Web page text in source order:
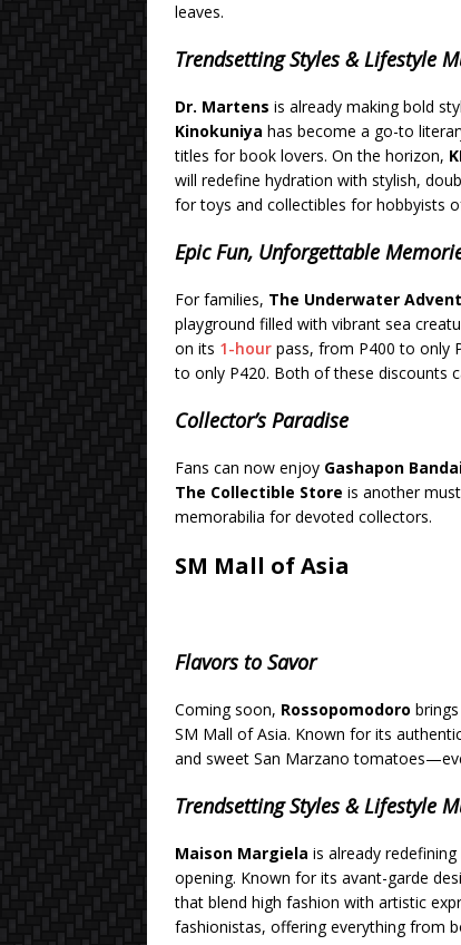
leaves.
Trendsetting Styles & Lifestyle
Dr. Martens is already making bold
Kinokuniya has become a go-to
titles for book lovers. On the horizon,
will redefine hydration with stylish,
for toys and collectibles for hobbyists
Epic Fun, Unforgettable
For families, The Underwater
playground filled with vibrant sea
on its 1-hour pass, from P400 to only
to only P420. Both of these discounts
Collector’s Paradise
Fans can now enjoy Gashapon
The Collectible Store is another
memorabilia for devoted collectors.
SM Mall of Asia
Flavors to Savor
Coming soon, Rossopomodoro
SM Mall of Asia. Known for its
and sweet San Marzano
Trendsetting Styles & Lifestyle
Maison Margiela is already
opening. Known for its avant-garde
that blend high fashion with artistic
fashionistas, offering everything from